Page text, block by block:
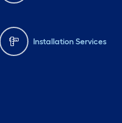
Installation Services